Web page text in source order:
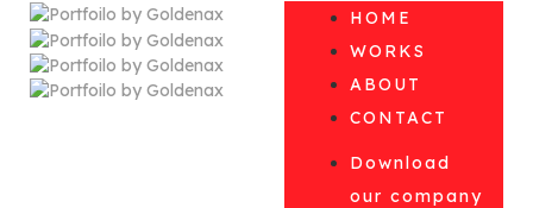
HOME
WORKS
ABOUT
CONTACT
Download
our company